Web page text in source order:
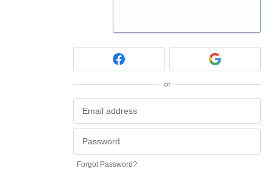
or
Forgot Password?